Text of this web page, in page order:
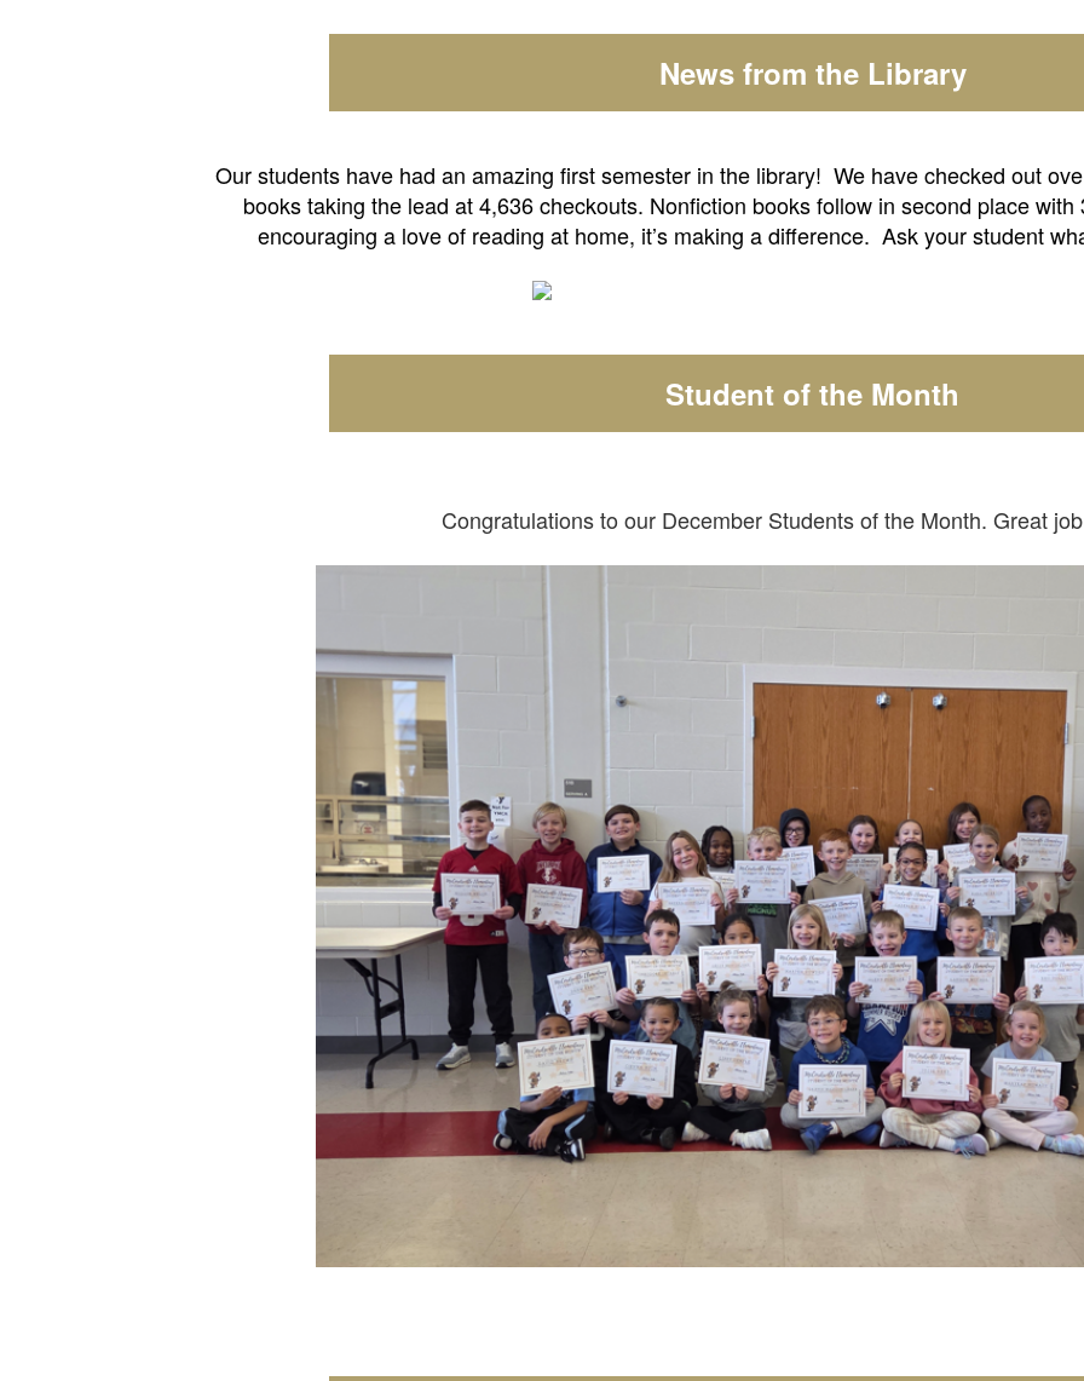
News from the Library
Our students have had an amazing first semester in the library! We have checked out
books taking the lead at 4,636 checkouts. Nonfiction books follow in second place
encouraging a love of reading at home, it’s making a difference. Ask your student
Student of the Month
Congratulations to our December Students of the Month. Great